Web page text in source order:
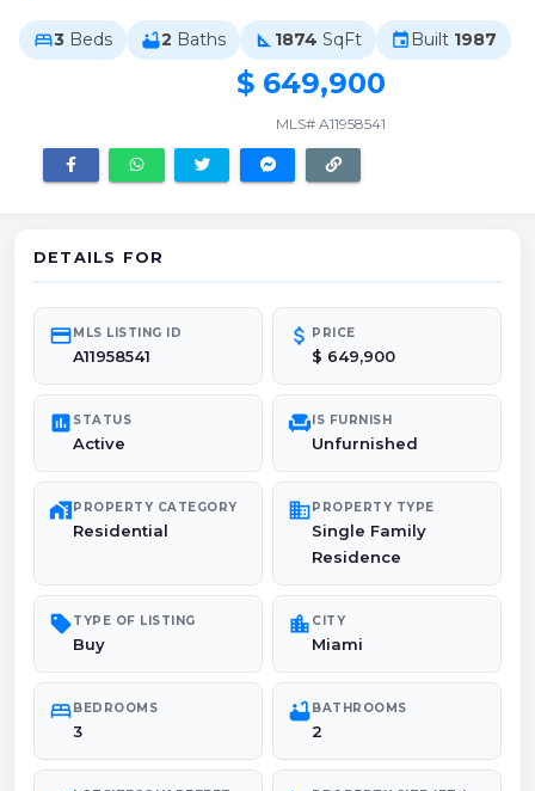
bed3 Beds bathtub2 Baths square_foot 1874 SqFt event Built 1987
$ 649,900
MLS# A11958541
DETAILS FOR
credit_cardMLS LISTING ID
A11958541
attach_money PRICE
$ 649,900
poll STATUS
Active
chairIS FURNISH
Unfurnished
maps_home_workPROPERTY CATEGORY
Residential
domainPROPERTY TYPE
Single Family
Residence
sellTYPE OF LISTING
Buy
location_city CITY
Miami
bedBEDROOMS
3
bathtubBATHROOMS
2